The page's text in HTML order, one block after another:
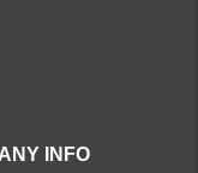
INFO